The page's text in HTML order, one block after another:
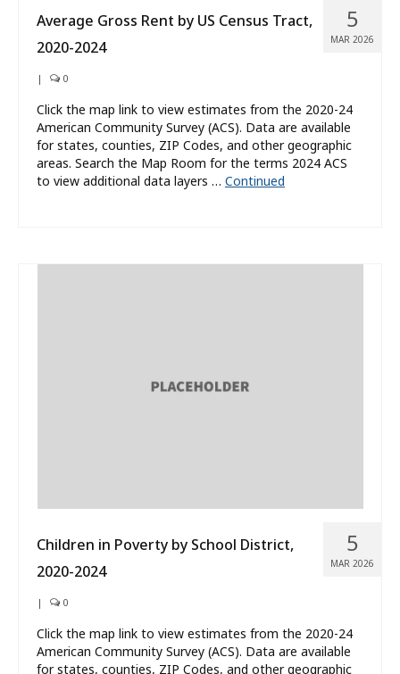
5
MAR 2026
Average Gross Rent by US Census Tract,
2020-2024
| 0
Click the map link to view estimates from the 2020-24
American Community Survey (ACS). Data are available
for states, counties, ZIP Codes, and other geographic
areas. Search the Map Room for the terms 2024 ACS
to view additional data layers … Continued
5
MAR 2026
Children in Poverty by School District,
2020-2024
| 0
Click the map link to view estimates from the 2020-24
American Community Survey (ACS). Data are available
for states, counties, ZIP Codes, and other geographic